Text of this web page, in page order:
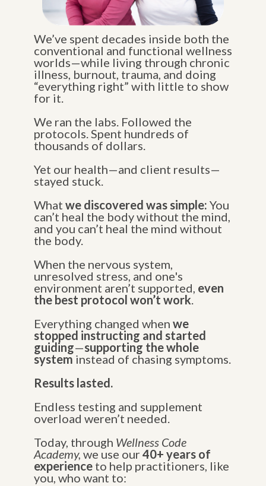
We’ve spent decades inside both the
conventional and functional wellness
worlds—while living through chronic
illness, burnout, trauma, and doing
“everything right” with little to show
for it.
We ran the labs. Followed the
protocols. Spent hundreds of
thousands of dollars.
Yet our health—and client results—
stayed stuck.
What we discovered was simple: You
can’t heal the body without the mind,
and you can’t heal the mind without
the body.
When the nervous system,
unresolved stress, and one's
environment aren’t supported, even
the best protocol won’t work.
Everything changed when we
stopped instructing and started
guiding—supporting the whole
system instead of chasing symptoms.
Results lasted.
Endless testing and supplement
overload weren’t needed.
Today, through Wellness Code
Academy, we use our 40+ years of
experience to help practitioners, like
you, who want to: